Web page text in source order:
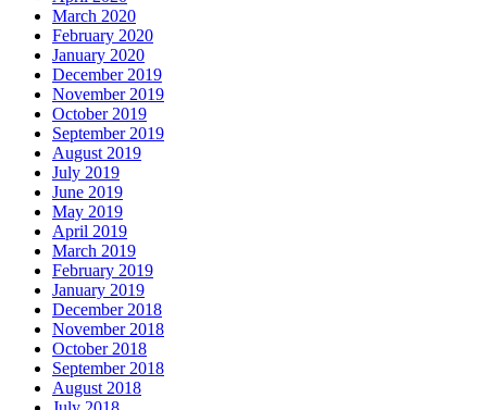
March 2020
February 2020
January 2020
December 2019
November 2019
October 2019
September 2019
August 2019
July 2019
June 2019
May 2019
April 2019
March 2019
February 2019
January 2019
December 2018
November 2018
October 2018
September 2018
August 2018